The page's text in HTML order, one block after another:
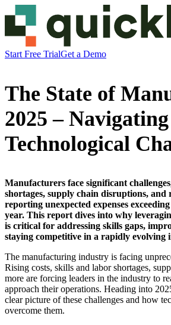
Start Free TrialGet a Demo
The State of
2025 – Navigating
Technological
Manufacturers face significant
shortages, supply chain disruptions, and
reporting unexpected expenses
year. This report dives into why
is critical for addressing skills gaps,
staying competitive in a rapidly evolving
The manufacturing industry is facing
Rising costs, skills and labor shortages,
more are forcing leaders in the industry to
approach their operations. Heading into
clear picture of these challenges and how
overcome them.